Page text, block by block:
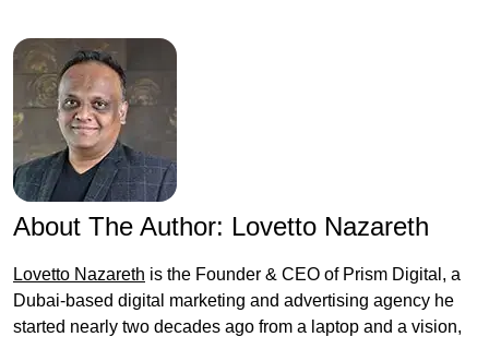
About The Author: Lovetto Nazareth
Lovetto Nazareth is the Founder & CEO of Prism Digital, a
Dubai-based digital marketing and advertising agency he
started nearly two decades ago from a laptop and a vision,